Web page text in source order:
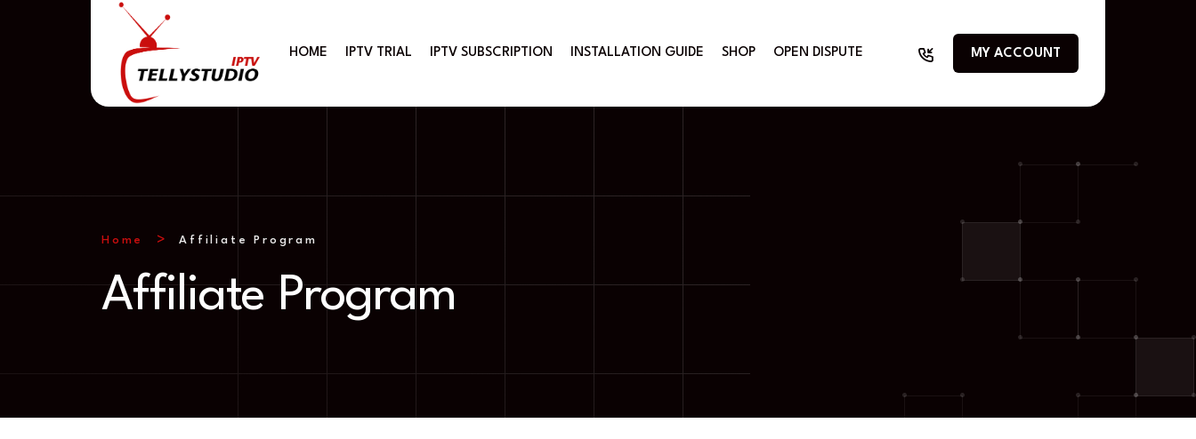
HOME IPTV TRIAL IPTV SUBSCRIPTION INSTALLATION GUIDE SHOP OPEN DISPUTE MY ACCOUNT
Home Affiliate Program
Affiliate Program